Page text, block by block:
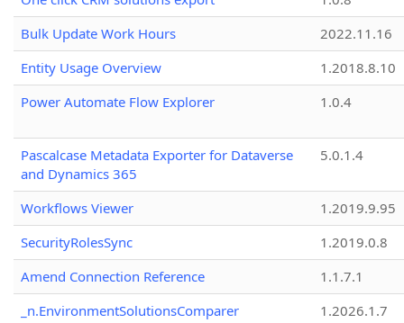
Bulk Update Work Hours
2022.11.16
Entity Usage Overview
1.2018.8.10
Power Automate Flow Explorer
1.0.4
Pascalcase Metadata Exporter for Dataverse
and Dynamics 365
5.0.1.4
Workflows Viewer
1.2019.9.95
SecurityRolesSync
1.2019.0.8
Amend Connection Reference
1.1.7.1
_n.EnvironmentSolutionsComparer
1.2026.1.7